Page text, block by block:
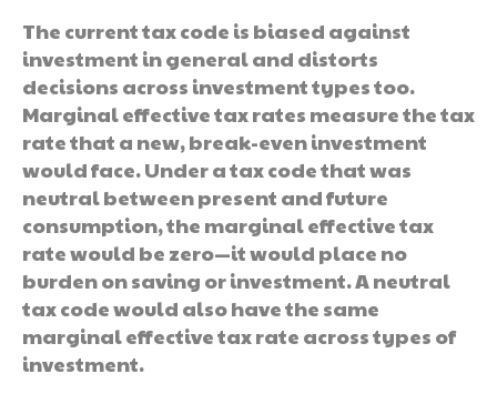
The current tax code is biased against
investment in general and distorts
decisions across investment types too.
Marginal effective tax rates measure the tax
rate that a new, break-even investment
would face. Under a tax code that was
neutral between present and future
consumption, the marginal effective tax
rate would be zero—it would place no
burden on saving or investment. A neutral
tax code would also have the same
marginal effective tax rate across types of
investment.